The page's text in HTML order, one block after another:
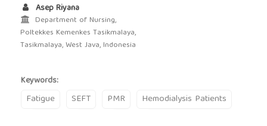
Asep Riyana
Department of Nursing,
Poltekkes Kemenkes Tasikmalaya,
Tasikmalaya, West Java, Indonesia
Keywords:
Fatigue SEFT PMR Hemodialysis Patients